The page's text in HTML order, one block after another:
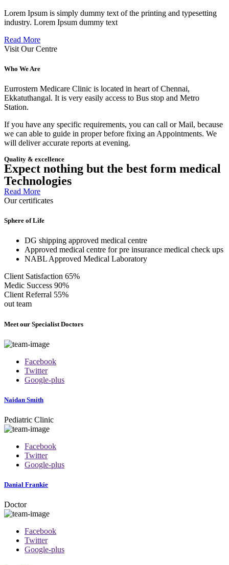
Lorem Ipsum is simply dummy text of the printing and typesetting
industry. Lorem Ipsum dummy text
Read More
Visit Our Centre
Who We Are
Eurrostern Medicare Clinic is located in heart of Chennai,
Ekkatuthangal. It is very easily access to Bus stop and Metro
Station.
If you have any specific requirements, you can call or Mail, because
we can able to guide in proper before fixing an Appointments. We
will deliver accurate reports at evening.
Quality & excellence
Expect nothing but the best form medical
Technologies
Read More
Our certificates
Sphere of Life
DG shipping approved medical centre
Approved medical centre for pre insurance medical check ups
NABL Approved Medical Laboratory
Client Satisfaction 65%
Medic Success 90%
Client Referral 55%
out team
Meet our Specialist Doctors
Facebook
Twitter
Google-plus
Naidan Smith
Pediatric Clinic
Facebook
Twitter
Google-plus
Danial Frankie
Doctor
Facebook
Twitter
Google-plus